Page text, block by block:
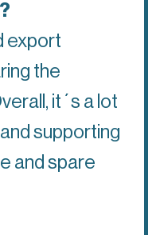
export
the
it´s a lot
supporting
and spare